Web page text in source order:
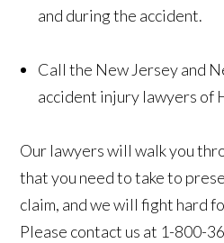
and during the accident.
Call the New Jersey and
accident injury lawyers of
Our lawyers will walk you
that you need to take to
claim, and we will fight hard
Please contact us at 1-800-